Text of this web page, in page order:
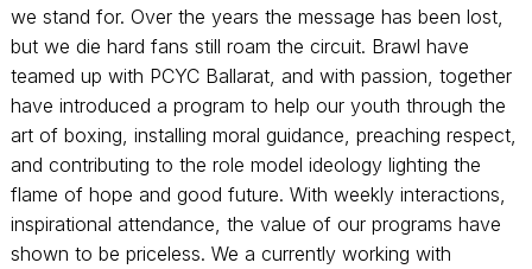
we stand for. Over the years the message has been lost,
but we die hard fans still roam the circuit. Brawl have
teamed up with PCYC Ballarat, and with passion, together
have introduced a program to help our youth through the
art of boxing, installing moral guidance, preaching respect,
and contributing to the role model ideology lighting the
flame of hope and good future. With weekly interactions,
inspirational attendance, the value of our programs have
shown to be priceless. We a currently working with